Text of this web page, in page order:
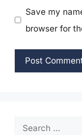
Save my
browser for
Search